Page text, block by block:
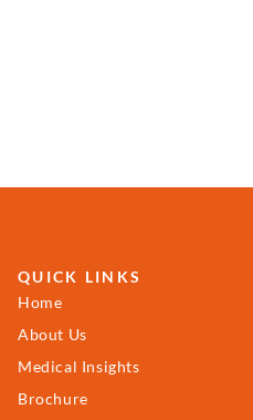
QUICK LINKS
Home
About Us
Medical Insights
Brochure